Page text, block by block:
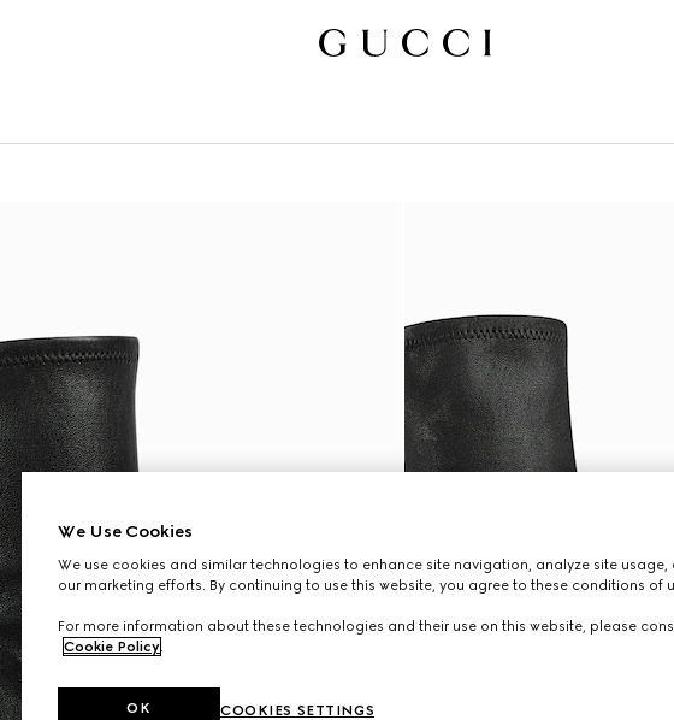
We Use Cookies
We use cookies and similar technologies to enhance site navigation, analyze site usage,
our marketing efforts. By continuing to use this website, you agree to these conditions of
For more information about these technologies and their use on this website, please
Cookie Policy.
COOKIES SETTINGS
OK